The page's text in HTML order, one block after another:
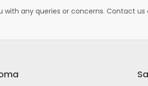
with any queries or concerns. Contact us